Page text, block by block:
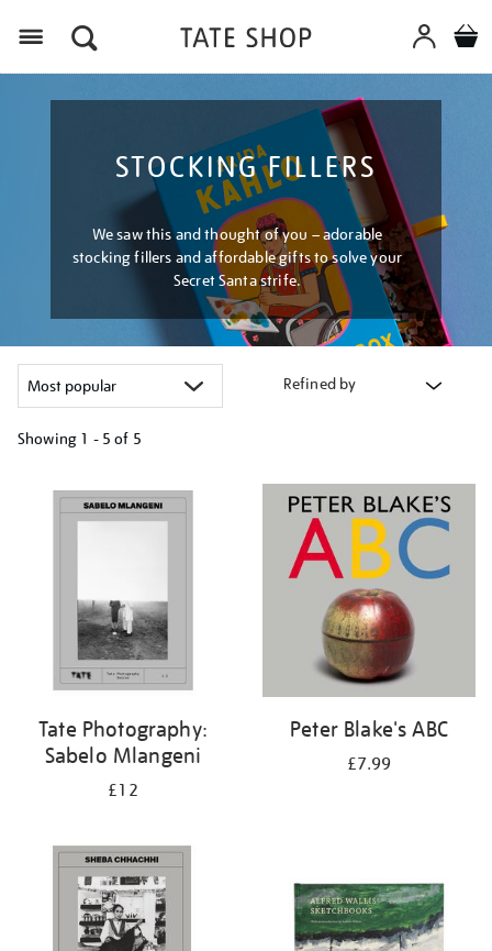
STOCKING FILLERS
We saw this and thought of you – adorable
stocking fillers and affordable gifts to solve your
Secret Santa strife.
Refined by
Showing 1 - 5 of 5
your
results
Tate Photography:
Sabelo Mlangeni
£12
Peter Blake's ABC
£7.99